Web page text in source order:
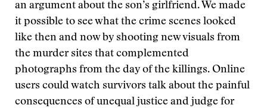
an argument about the son’s girlfriend. We made
it possible to see what the crime scenes looked
like then and now by shooting new visuals from
the murder sites that complemented
photographs from the day of the killings. Online
users could watch survivors talk about the painful
consequences of unequal justice and judge for